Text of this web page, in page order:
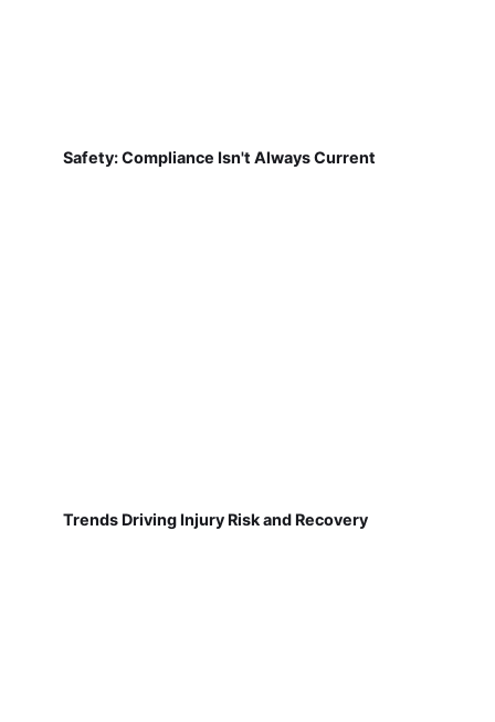
Safety: Compliance Isn't Always Current
Trends Driving Injury Risk and Recovery